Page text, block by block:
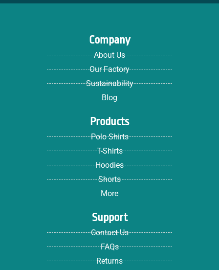
Company
About Us
Our Factory
Sustainability
Blog
Products
Polo Shirts
T-Shirts
Hoodies
Shorts
More
Support
Contact Us
FAQs
Returns